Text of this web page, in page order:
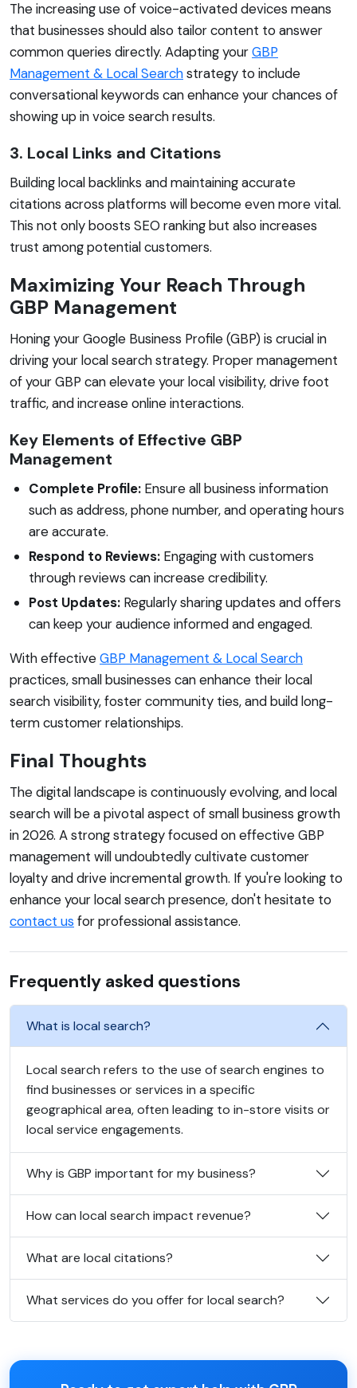
The increasing use of voice-activated devices means
that businesses should also tailor content to answer
common queries directly. Adapting yourGBP
Management & Local Searchstrategy to include
conversational keywords can enhance your chances of
showing up in voice search results.
3. Local Links and Citations
Building local backlinks and maintaining accurate
citations across platforms will become even more vital.
This not only boosts SEO ranking but also increases
trust among potential customers.
Maximizing Your Reach Through
GBP Management
Honing your Google Business Profile (GBP) is crucial in
driving your local search strategy. Proper management
of your GBP can elevate your local visibility, drive foot
traffic, and increase online interactions.
Key Elements of Effective GBP
Management
Complete Profile: Ensure all business information
such as address, phone number, and operating hours
are accurate.
Respond to Reviews: Engaging with customers
through reviews can increase credibility.
Post Updates: Regularly sharing updates and offers
can keep your audience informed and engaged.
With effectiveGBP Management & Local Search
practices, small businesses can enhance their local
search visibility, foster community ties, and build long-
term customer relationships.
Final Thoughts
The digital landscape is continuously evolving, and local
search will be a pivotal aspect of small business growth
in 2026. A strong strategy focused on effective GBP
management will undoubtedly cultivate customer
loyalty and drive incremental growth. If you're looking to
enhance your local search presence, don't hesitate to
contact us for professional assistance.
Frequently asked questions
What is local search?
Local search refers to the use of search engines to
find businesses or services in a specific
geographical area, often leading to in-store visits or
local service engagements.
Why is GBP important for my business?
How can local search impact revenue?
What are local citations?
What services do you offer for local search?